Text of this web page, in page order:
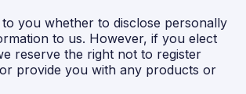
you whether to disclose personally
to us. However, if you elect
reserve the right not to register
provide you with any products or